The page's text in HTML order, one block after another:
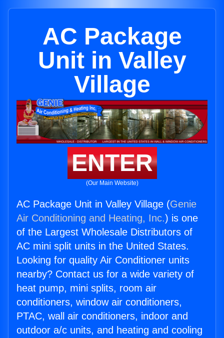
AC Package
Unit in Valley
Village
ENTER
(Our Main Website)
AC Package Unit in Valley Village (Genie
Air Conditioning and Heating, Inc.) is one
of the Largest Wholesale Distributors of
AC mini split units in the United States.
Looking for quality Air Conditioner units
nearby? Contact us for a wide variety of
heat pump, mini splits, room air
conditioners, window air conditioners,
PTAC, wall air conditioners, indoor and
outdoor a/c units, and heating and cooling